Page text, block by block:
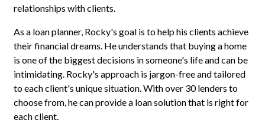
relationships with clients.
As a loan planner, Rocky's goal is to help his clients achieve
their financial dreams. He understands that buying a home
is one of the biggest decisions in someone's life and can be
intimidating. Rocky's approach is jargon-free and tailored
to each client's unique situation. With over 30 lenders to
choose from, he can provide a loan solution that is right for
each client.